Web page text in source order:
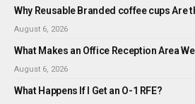
Why Reusable Branded coffee cups Are
August 6, 2026
What Makes an Office Reception Area
August 6, 2026
What Happens If I Get an O-1 RFE?